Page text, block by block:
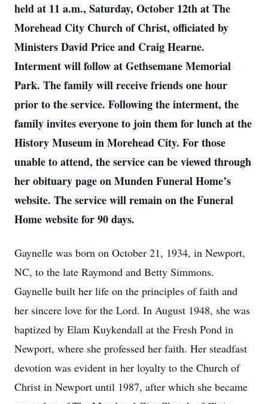
held at 11 a.m., Saturday, October 12th at The
Morehead City Church of Christ, officiated by
Ministers David Price and Craig Hearne.
Interment will follow at Gethsemane Memorial
Park. The family will receive friends one hour
prior to the service. Following the interment, the
family invites everyone to join them for lunch at the
History Museum in Morehead City. For those
unable to attend, the service can be viewed through
her obituary page on Munden Funeral Home’s
website. The service will remain on the Funeral
Home website for 90 days.
Gaynelle was born on October 21, 1934, in Newport,
NC, to the late Raymond and Betty Simmons.
Gaynelle built her life on the principles of faith and
her sincere love for the Lord. In August 1948, she was
baptized by Elam Kuykendall at the Fresh Pond in
Newport, where she professed her faith. Her steadfast
devotion was evident in her loyalty to the Church of
Christ in Newport until 1987, after which she became